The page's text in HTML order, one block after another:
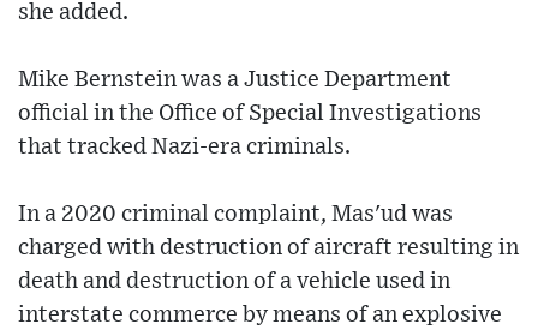
she added.
Mike Bernstein was a Justice Department
official in the Office of Special Investigations
that tracked Nazi-era criminals.
In a 2020 criminal complaint, Mas'ud was
charged with destruction of aircraft resulting in
death and destruction of a vehicle used in
interstate commerce by means of an explosive